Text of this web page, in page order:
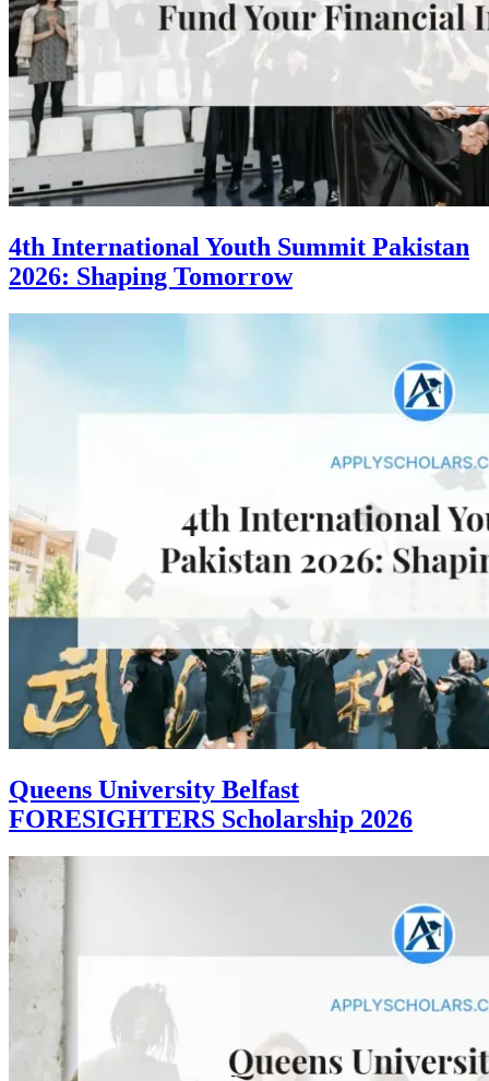
4th International Youth Summit Pakistan
2026: Shaping Tomorrow
Queens University Belfast
FORESIGHTERS Scholarship 2026